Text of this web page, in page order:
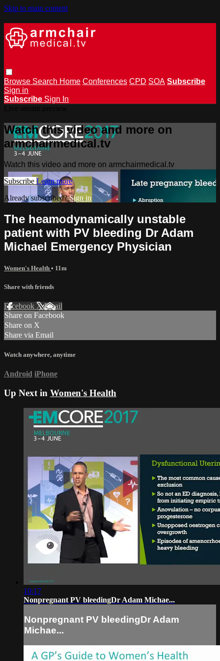
Skip to main content
Browse Search Home Conferences CPD SOA Subscribe
Sign in
Subscribe Sign In
Watch this video and more on
armchairmedical.tv
Watch this video and more on armchairmedical.tv
Subscribe Learn more
Already subscribed?Sign in
The heamodynamically unstable
patient with PV bleeding Dr Adam
Michael Emergency Physician
Women's Health • 11m
Share with friends
Facebook XEmail
Share on Facebook
Share on X
Share via Email
Watch anywhere, anytime
Android iPhone
Up Next in Women's Health
10:17
Nonpregnant PV bleedingDr Adam Michae...
Nonpregnant PV bleedingDr Adam
Michae...